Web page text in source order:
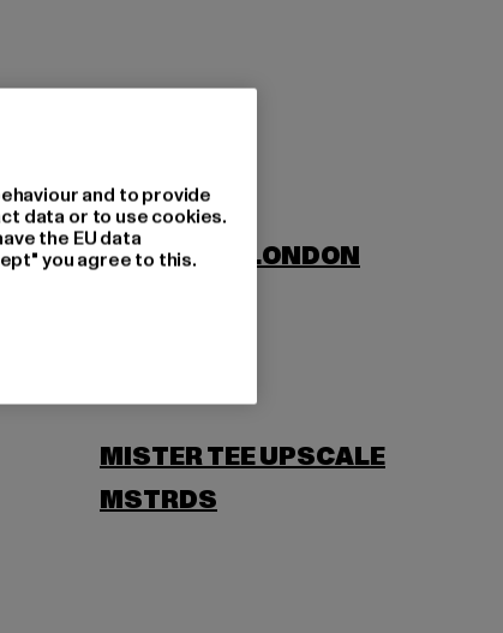
LONSDALE LONDON
MISTER TEE UPSCALE
MSTRDS
and to provide
data or to use cookies.
the EU data
you agree to this.